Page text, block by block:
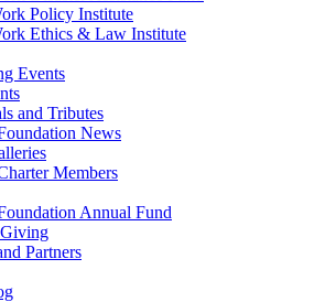
Policy Institute
Ethics & Law Institute
Events
and Tributes
News
Members
Annual Fund
Partners